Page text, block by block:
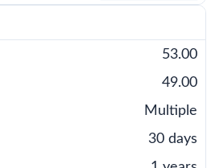
53.00
49.00
Multiple
30 days